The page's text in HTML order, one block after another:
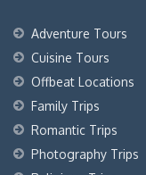
Adventure Tours
Cuisine Tours
Offbeat Locations
Family Trips
Romantic Trips
Photography Trips